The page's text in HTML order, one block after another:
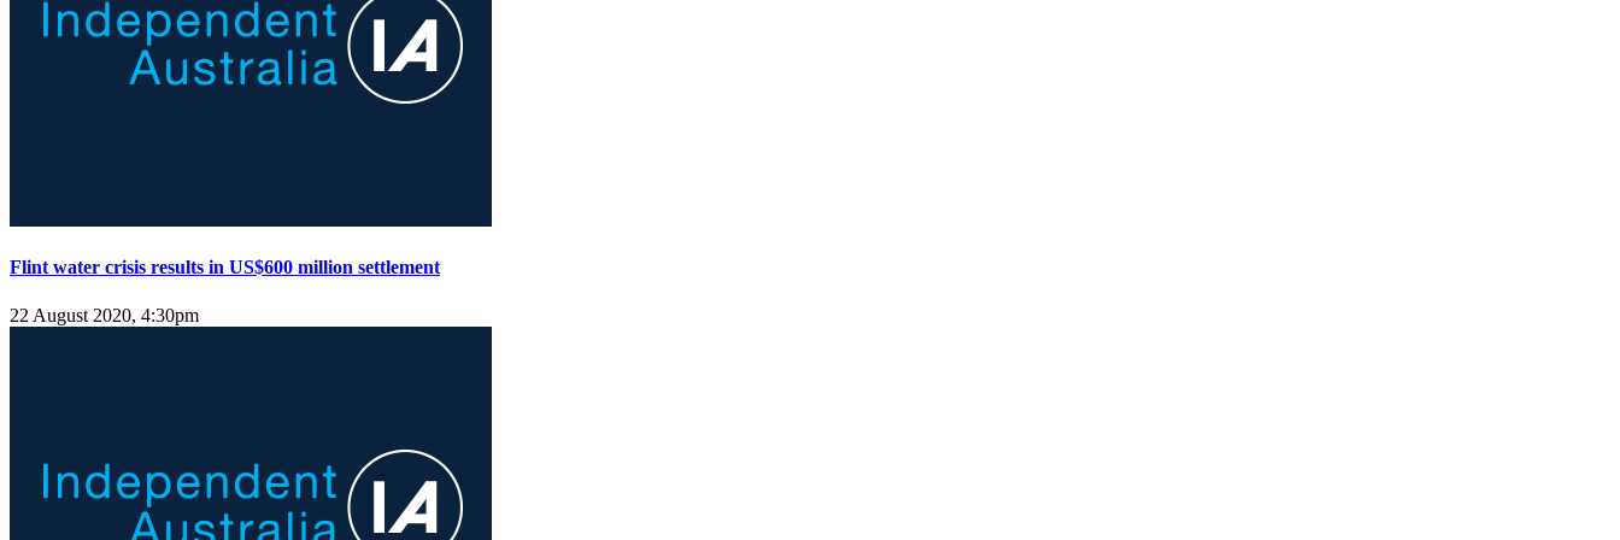
Flint water crisis results in US$600 million settlement
22 August 2020, 4:30pm